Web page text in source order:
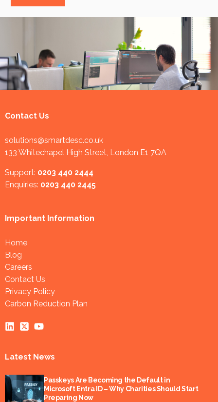
Contact Us
solutions@smartdesc.co.uk
133 Whitechapel High Street, London E1 7QA
Support: 0203 440 2444
Enquiries: 0203 440 2445
Important Information
Home
Blog
Careers
Contact Us
Privacy Policy
Carbon Reduction Plan
Latest News
Passkeys Are Becoming the Default in
Microsoft Entra ID – Why Charities Should Start
Preparing Now